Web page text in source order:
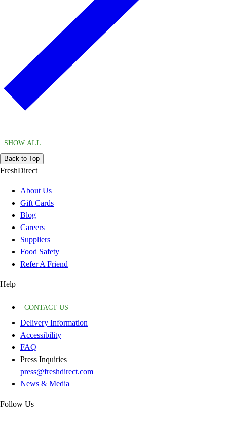
SHOW ALL
Back to Top
FreshDirect
About Us
Gift Cards
Blog
Careers
Suppliers
Food Safety
Refer A Friend
Help
CONTACT US
Delivery Information
Accessibility
FAQ
Press Inquiries
press@freshdirect.com
News & Media
Follow Us